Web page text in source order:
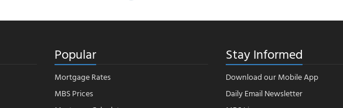
Popular
Mortgage Rates
MBS Prices
Stay Informed
Download our Mobile App
Daily Email Newsletter